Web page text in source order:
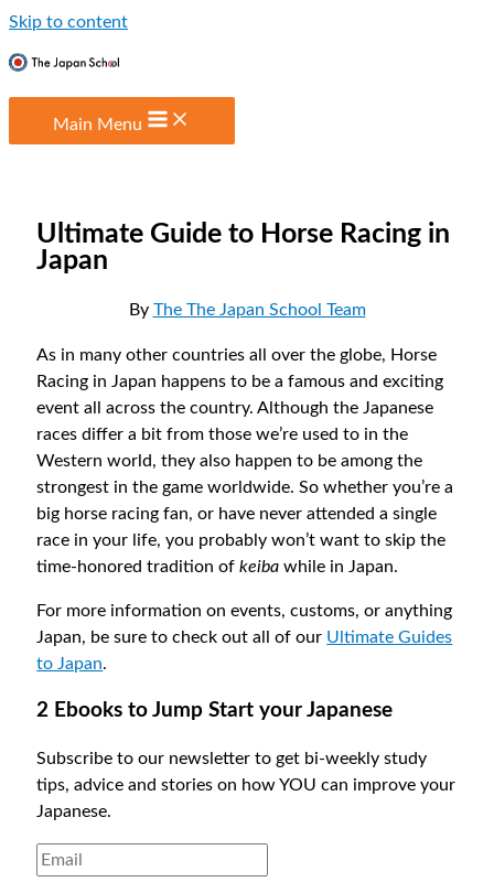
Skip to content
Main Menu
Ultimate Guide to Horse Racing in
Japan
By The The Japan School Team
As in many other countries all over the globe, Horse
Racing in Japan happens to be a famous and exciting
event all across the country. Although the Japanese
races differ a bit from those we’re used to in the
Western world, they also happen to be among the
strongest in the game worldwide. So whether you’re a
big horse racing fan, or have never attended a single
race in your life, you probably won’t want to skip the
time-honored tradition ofkeiba while in Japan.
For more information on events, customs, or anything
Japan, be sure to check out all of our Ultimate Guides
to Japan.
2 Ebooks to Jump Start your Japanese
Subscribe to our newsletter to get bi-weekly study
tips, advice and stories on how YOU can improve your
Japanese.